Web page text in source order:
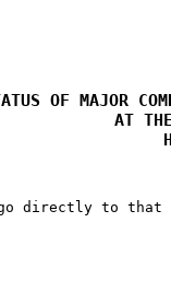
OF MAJOR
AT
go directly to